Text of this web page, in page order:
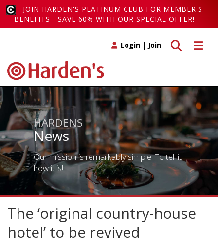
JOIN HARDEN'S PLATINUM CLUB FOR MEMBER'S
BENEFITS - SAVE 60% WITH OUR SPECIAL OFFER!
Toggle
Toggle search
Login | Join
HARDENS
News
Our mission is remarkably simple. To tell it
how it is!
The ‘original country-house
hotel’ to be revived